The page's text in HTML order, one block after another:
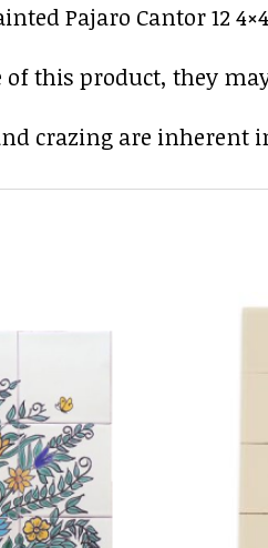
Pajaro Cantor 12
of this product, they
crazing are inherent